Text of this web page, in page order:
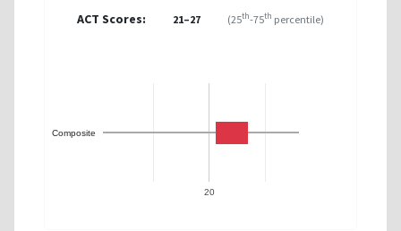
ACT Scores: 21–27 (25th-75th percentile)
20
Composite